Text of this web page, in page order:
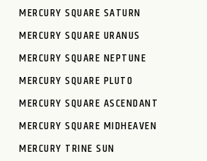
MERCURY SQUARE SATURN
MERCURY SQUARE URANUS
MERCURY SQUARE NEPTUNE
MERCURY SQUARE PLUTO
MERCURY SQUARE ASCENDANT
MERCURY SQUARE MIDHEAVEN
MERCURY TRINE SUN